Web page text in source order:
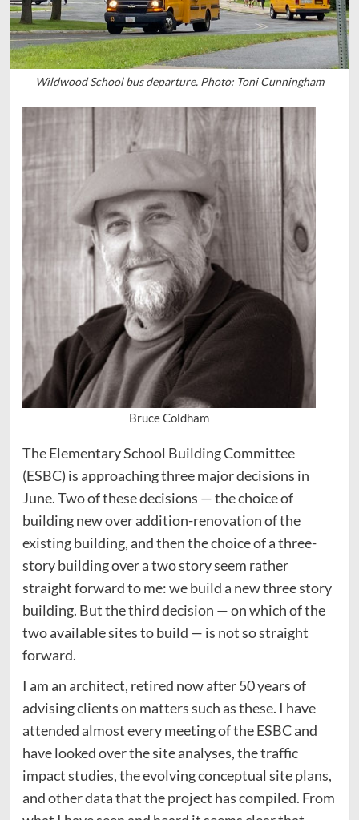
Wildwood School bus departure. Photo: Toni Cunningham
Bruce Coldham
The Elementary School Building Committee
(ESBC) is approaching three major decisions in
June. Two of these decisions — the choice of
building new over addition-renovation of the
existing building, and then the choice of a three-
story building over a two story seem rather
straight forward to me: we build a new three story
building. But the third decision — on which of the
two available sites to build — is not so straight
forward.
I am an architect, retired now after 50 years of
advising clients on matters such as these. I have
attended almost every meeting of the ESBC and
have looked over the site analyses, the traffic
impact studies, the evolving conceptual site plans,
and other data that the project has compiled. From